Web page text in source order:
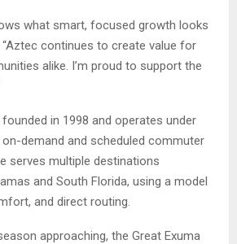
what smart, focused growth looks
“Aztec continues to create value for
alike. I’m proud to support the
in 1998 and operates under
on-demand and scheduled commuter
serves multiple destinations
and South Florida, using a model
and direct routing.
approaching, the Great Exuma